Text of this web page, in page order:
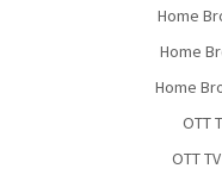
Home
Home
Home
OTT
OTT